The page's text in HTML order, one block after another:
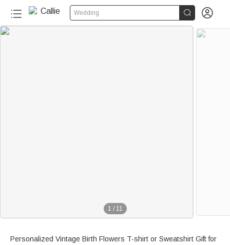
Wedding  
1 / 11
Personalized Vintage Birth Flowers T-shirt or Sweatshirt Gift for